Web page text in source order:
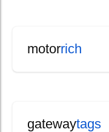
motorrich
gatewaytags